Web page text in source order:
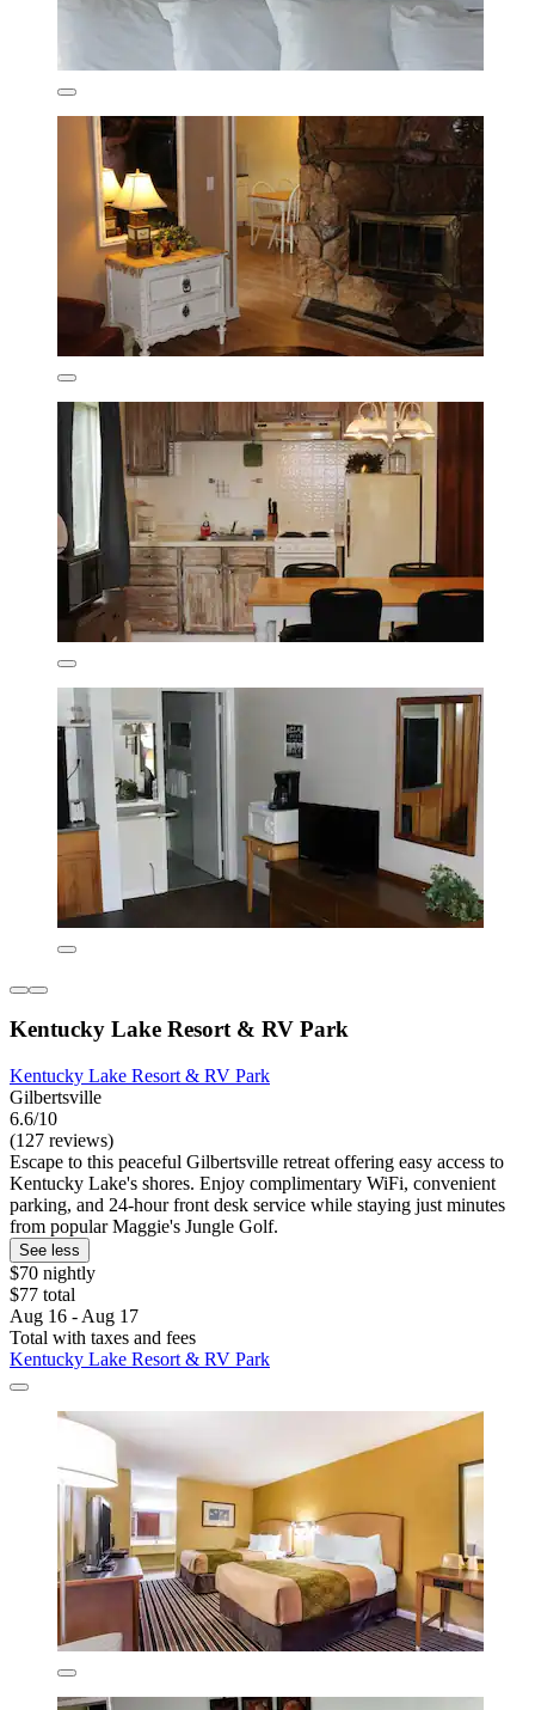
Kentucky Lake Resort & RV Park
Kentucky Lake Resort & RV Park
Gilbertsville
6.6/10
(127 reviews)
Escape to this peaceful Gilbertsville retreat offering easy access to
Kentucky Lake's shores. Enjoy complimentary WiFi, convenient
parking, and 24-hour front desk service while staying just minutes
from popular Maggie's Jungle Golf.
See less
$70 nightly
$77 total
Aug 16 - Aug 17
Total with taxes and fees
Kentucky Lake Resort & RV Park